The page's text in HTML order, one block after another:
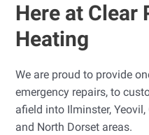
Here at Clear
Heating
We are proud to provide
emergency repairs, to
afield into Ilminster,
and North Dorset areas.